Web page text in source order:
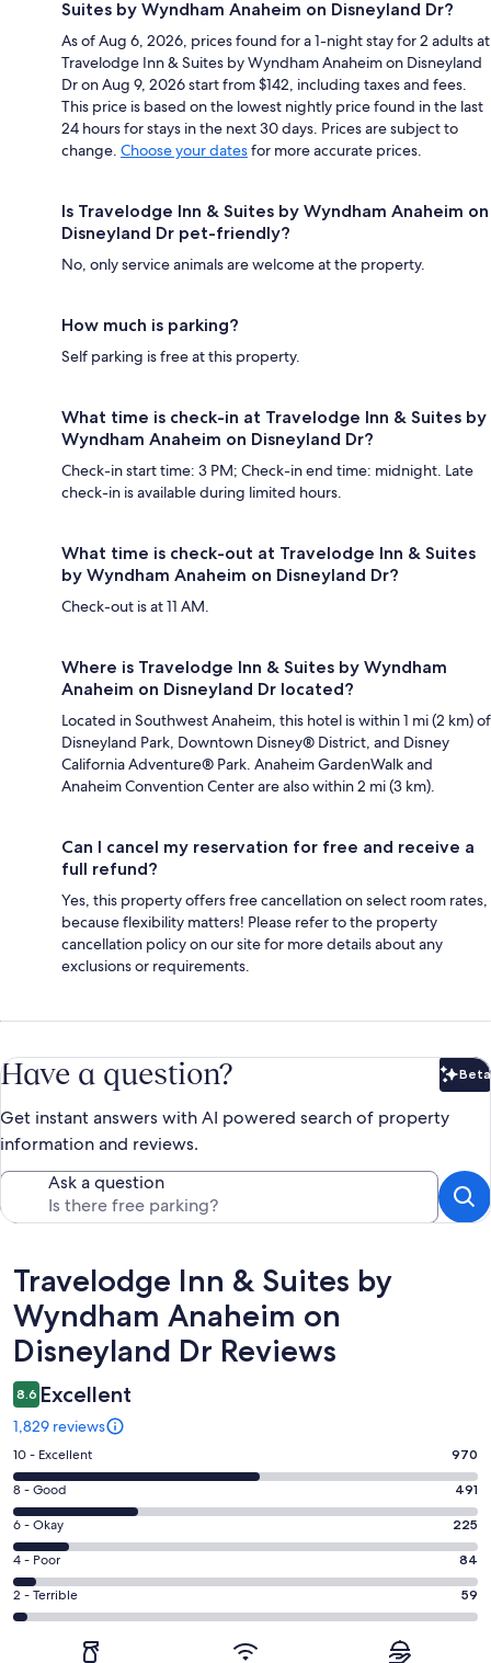
Suites by Wyndham Anaheim on Disneyland Dr?
As of Aug 6, 2026, prices found for a 1-night stay for 2 adults at
Travelodge Inn & Suites by Wyndham Anaheim on Disneyland
Dr on Aug 9, 2026 start from $142, including taxes and fees.
This price is based on the lowest nightly price found in the last
24 hours for stays in the next 30 days. Prices are subject to
change. Choose your datesfor more accurate prices.
Is Travelodge Inn & Suites by Wyndham Anaheim on
Disneyland Dr pet-friendly?
No, only service animals are welcome at the property.
How much is parking?
Self parking is free at this property.
What time is check-in at Travelodge Inn & Suites by
Wyndham Anaheim on Disneyland Dr?
Check-in start time: 3 PM; Check-in end time: midnight. Late
check-in is available during limited hours.
What time is check-out at Travelodge Inn & Suites
by Wyndham Anaheim on Disneyland Dr?
Check-out is at 11 AM.
Where is Travelodge Inn & Suites by Wyndham
Anaheim on Disneyland Dr located?
Located in Southwest Anaheim, this hotel is within 1 mi (2 km) of
Disneyland Park, Downtown Disney® District, and Disney
California Adventure® Park. Anaheim GardenWalk and
Anaheim Convention Center are also within 2 mi (3 km).
Can I cancel my reservation for free and receive a
full refund?
Yes, this property offers free cancellation on select room rates,
because flexibility matters! Please refer to the property
cancellation policy on our site for more details about any
exclusions or requirements.
Have a question? Beta
Get instant answers with AI powered search of property
information and reviews.
Ask a question
Reviews
Travelodge Inn & Suites by
Wyndham Anaheim on
Disneyland Dr Reviews
8.6 Excellent
1,829 reviews
Rating
10
-
Excellent.
970
out
of
1829
10 - Excellent 970
Rating
8
-
Good.
491
out
of
8 - Good 491
Rating
6
-
Okay.
225
6 - Okay 225
Rating
4
-
4 - Poor 84
Rating
2
2 - Terrible 59